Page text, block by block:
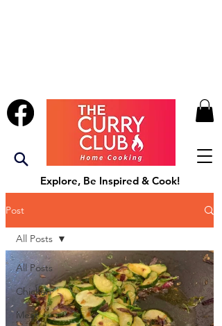
Explore, Be Inspired & Cook!
Post
All Posts
Chicken
Meat
All Posts